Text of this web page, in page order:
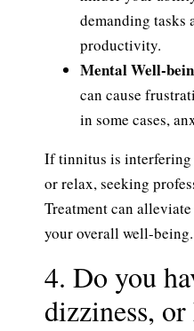
demanding tasks
productivity.
Mental Well-
can cause
in some cases,
If tinnitus is
or relax, seeking
Treatment can
your overall well-being.
4. Do you
dizziness,